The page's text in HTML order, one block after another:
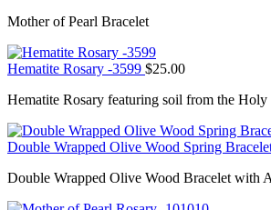
Mother of Pearl Bracelet
Hematite Rosary -3599 $25.00
Hematite Rosary featuring soil from the Holy
Double Wrapped Olive Wood Spring
Double Wrapped Olive Wood Bracelet with